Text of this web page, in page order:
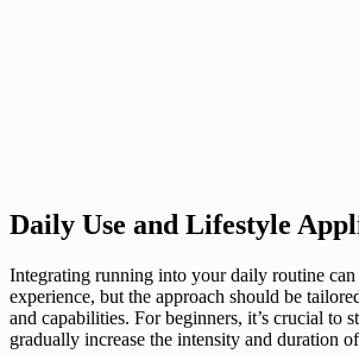
Daily Use and Lifestyle
Integrating running into your daily routine
experience, but the approach should be
and capabilities. For beginners, it’s crucial to
gradually increase the intensity and duration